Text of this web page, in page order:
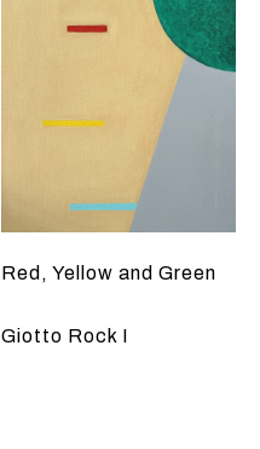
Red, Yellow and Green
Giotto Rock I